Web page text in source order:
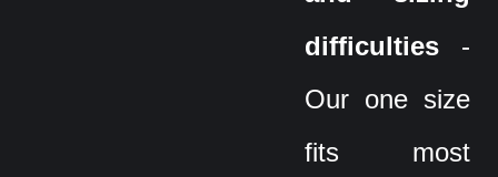
difficulties -
Our one size
fits most